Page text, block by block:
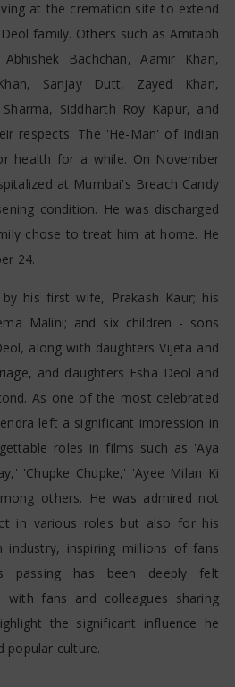
at the cremation site to extend
family. Others such as Amitabh
Bachchan, Aamir Khan,
Sanjay Dutt, Zayed Khan,
Siddharth Roy Kapur, and
respects. The 'He-Man' of Indian
health for a while. On November
at Mumbai's Breach Candy
condition. He was discharged
chose to treat him at home. He
24.
his first wife, Prakash Kaur; his
Malini; and six children - sons
along with daughters Vijeta and
and daughters Esha Deol and
As one of the most celebrated
left a significant impression in
roles in films such as 'Aya
'Chupke Chupke,' 'Ayee Milan Ki
others. He was admired not
in various roles but also for his
inspiring millions of fans
passing has been deeply felt
fans and colleagues sharing
the significant influence he
popular culture.